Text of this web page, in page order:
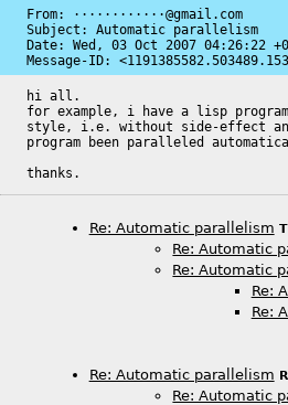
From: ············@gmail.com
Subject: Automatic parallelism
Date: Wed, 03 Oct 2007 04:26:22
Message-ID:
hi all.
for example, i have a lisp
style, i.e. without side-effect
program been paralleled
thanks.
Re: Automatic parallelism
Re: Automatic
Re: Automatic
Re:
Re:
Re: Automatic parallelism
Re: Automatic